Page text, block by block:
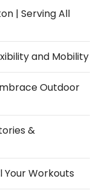
| Serving All
and Mobility
Outdoor
&
Your Workouts